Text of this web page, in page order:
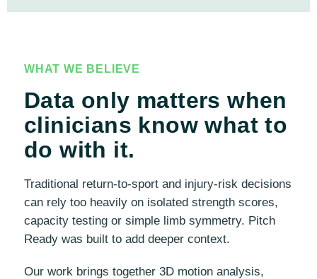
WHAT WE BELIEVE
Data only matters when
clinicians know what to
do with it.
Traditional return-to-sport and injury-risk decisions
can rely too heavily on isolated strength scores,
capacity testing or simple limb symmetry. Pitch
Ready was built to add deeper context.
Our work brings together 3D motion analysis,